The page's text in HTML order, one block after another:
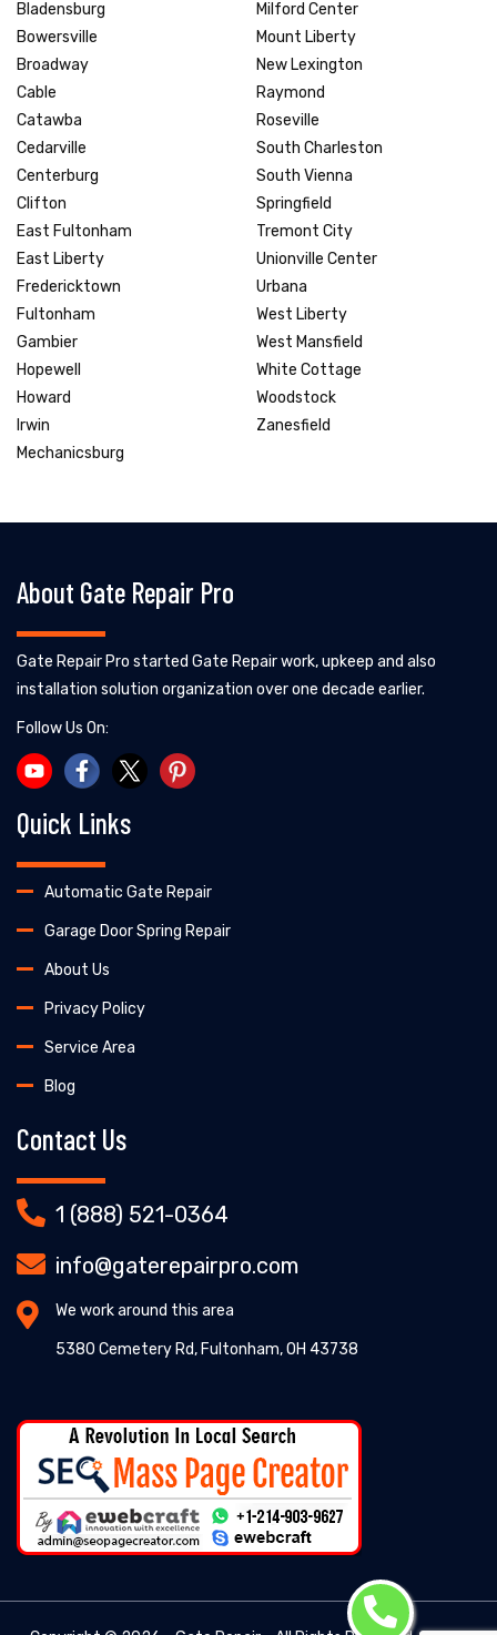
Bladensburg
Bowersville
Broadway
Cable
Catawba
Cedarville
Centerburg
Clifton
East Fultonham
East Liberty
Fredericktown
Fultonham
Gambier
Hopewell
Howard
Irwin
Mechanicsburg
Milford Center
Mount Liberty
New Lexington
Raymond
Roseville
South Charleston
South Vienna
Springfield
Tremont City
Unionville Center
Urbana
West Liberty
West Mansfield
White Cottage
Woodstock
Zanesfield
About Gate Repair Pro
Gate Repair Pro started Gate Repair work, upkeep and also
installation solution organization over one decade earlier.
Follow Us On:
Quick Links
Automatic Gate Repair
Garage Door Spring Repair
About Us
Privacy Policy
Service Area
Blog
Contact Us
1 (888) 521-0364
info@gaterepairpro.com
We work around this area
5380 Cemetery Rd, Fultonham, OH 43738